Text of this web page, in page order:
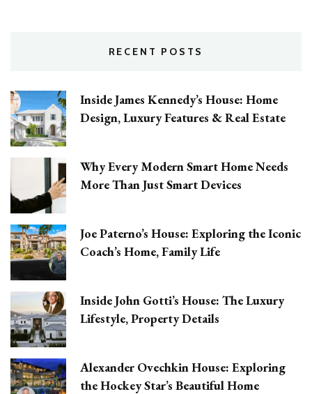
RECENT POSTS
Inside James Kennedy’s House: Home
Design, Luxury Features & Real Estate
Why Every Modern Smart Home Needs
More Than Just Smart Devices
Joe Paterno’s House: Exploring the Iconic
Coach’s Home, Family Life
Inside John Gotti’s House: The Luxury
Lifestyle, Property Details
Alexander Ovechkin House: Exploring
the Hockey Star’s Beautiful Home